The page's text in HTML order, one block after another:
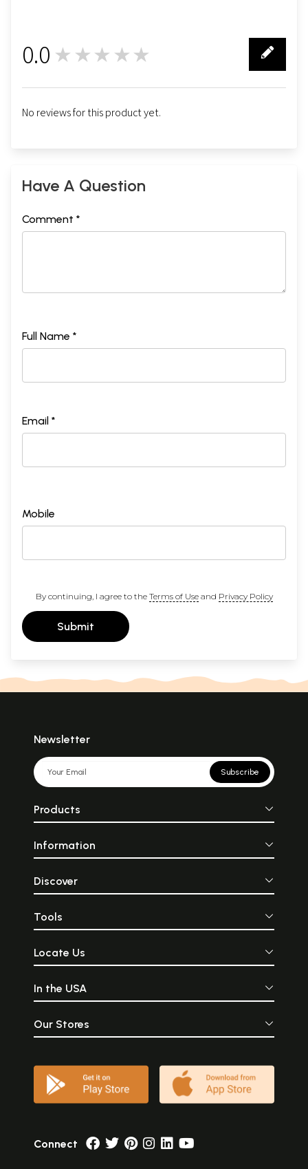
0.0 ★★★★★
No reviews for this product yet.
Have A Question
Comment *
Full Name *
Email *
Mobile
By continuing, I agree to the Terms of Useand Privacy Policy
Submit
Newsletter
Subscribe
Products
Information
Discover
Tools
Locate Us
In the USA
Our Stores
Connect